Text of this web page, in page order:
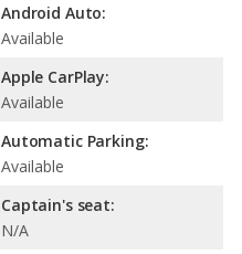
Android Auto:
Available
Apple CarPlay:
Available
Automatic Parking:
Available
Captain's seat:
N/A